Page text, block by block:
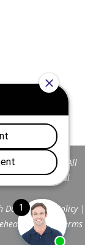
Reserved. All
represent actual
Data Privacy Policy|
FAQs|
Terms